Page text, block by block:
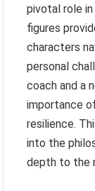
pivotal role
figures
characters
personal
coach and a
importance
resilience.
into the
depth to the